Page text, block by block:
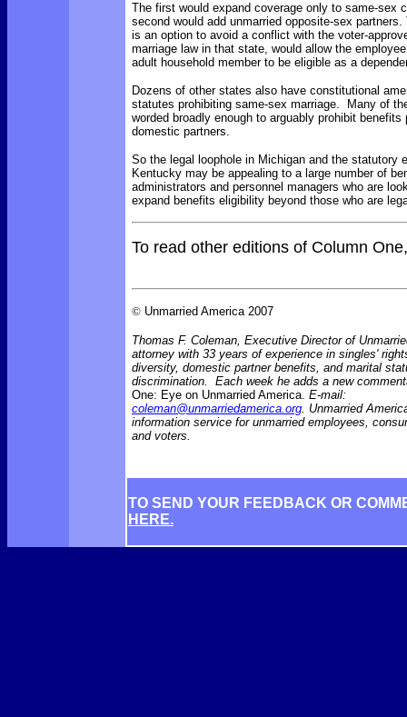
The first would expand coverage only to same-sex
second would add unmarried opposite-sex
is an option to avoid a conflict with the voter-
marriage law in that state, would allow the
adult household member to be eligible as a
Dozens of other states also have constitutional
statutes prohibiting same-sex marriage. Many of
worded broadly enough to arguably prohibit benefits
domestic partners.
So the legal loophole in Michigan and the statutory
Kentucky may be appealing to a large number of
administrators and personnel managers who are
expand benefits eligibility beyond those who are
To read other editions of Column
© Unmarried America 2007
Thomas F. Coleman, Executive Director of
attorney with 33 years of experience in singles'
diversity, domestic partner benefits, and marital
discrimination. Each week he adds a new
One: Eye on Unmarried America. E-mail:
coleman@unmarriedamerica.org. Unmarried
information service for unmarried employees,
and voters.
TO SEND YOUR FEEDBACK OR
HERE.